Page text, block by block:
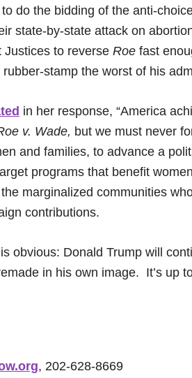
to do the bidding of the anti-
state-by-state attack on
Justices to reverse Roe fast
stamp the worst of his
in her response, “America
v. Wade, but we must never
and families, to advance a
programs that benefit
marginalized communities
contributions.
obvious: Donald Trump will
in his own image. It’s up
, 202-628-8669